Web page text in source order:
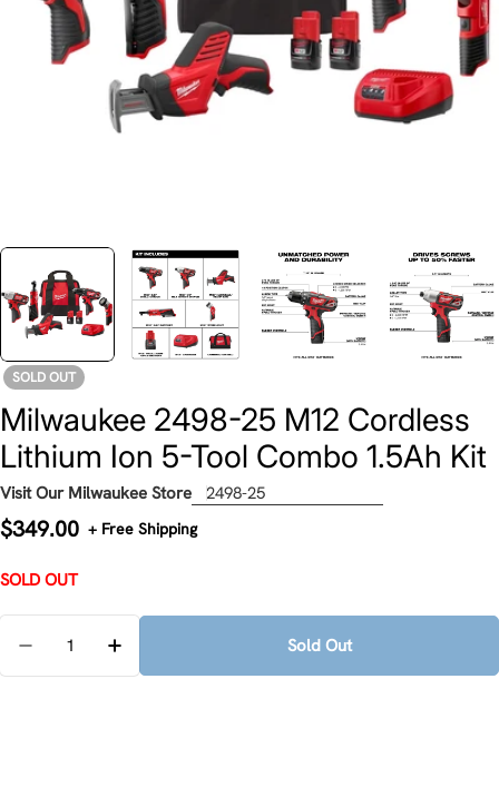
SOLD OUT
Milwaukee 2498-25 M12 Cordless
Lithium Ion 5-Tool Combo 1.5Ah Kit
Visit Our Milwaukee Store 2498-25
Regular
$349.00 + Free Shipping
SOLD OUT
Decrease Quantity For Milwaukee 2498-25 M12
Increase Quantity For Milwaukee 2498-25
Sold Out